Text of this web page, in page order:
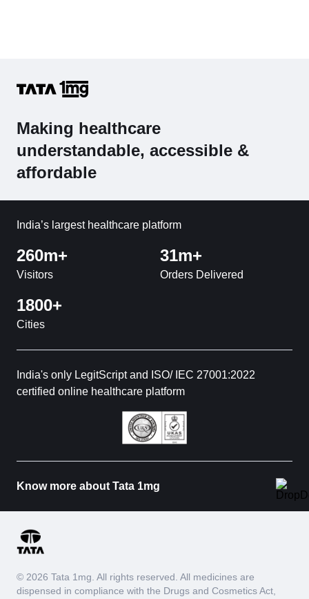
Making healthcare
understandable, accessible &
affordable
India’s largest healthcare platform
260m+
Visitors
31m+
Orders Delivered
1800+
Cities
India's only LegitScript and ISO/ IEC 27001:2022
certified online healthcare platform
Know more about Tata 1mg
© 2026 Tata 1mg. All rights reserved. All medicines are
dispensed in compliance with the Drugs and Cosmetics Act,